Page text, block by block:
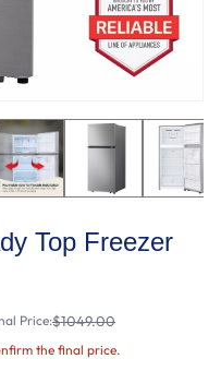
Top Freezer
Price:$1049.00
the final price.